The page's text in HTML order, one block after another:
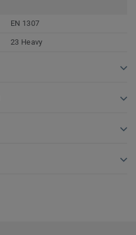
EN 1307
23 Heavy